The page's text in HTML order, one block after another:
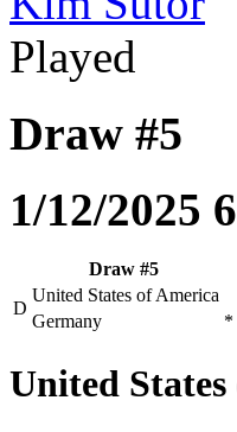
Played
Draw #5
1/12/2025
Draw #5
D
United States of America
Germany
*
United